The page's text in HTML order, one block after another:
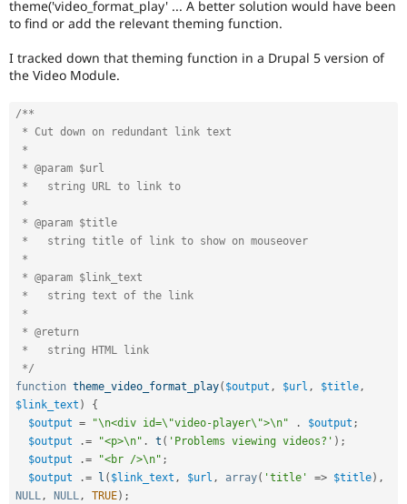
theme('video_format_play' ... A better solution would have been
to find or add the relevant theming function.
I tracked down that theming function in a Drupal 5 version of
the Video Module.
/**
*/
function theme_video_format_play( $output , $url , $title,
$link_text )
{
$output = "\n<div id=\"video-player\">\n" . $output ;
$output
.= "<p>\n" . t ( 'Problems viewing videos?' ) ;
$output
.= "<br />\n" ;
$output
.= l ( $link_text , $url , array( 'title' => $title) ,
NULL, NULL, TRUE) ;